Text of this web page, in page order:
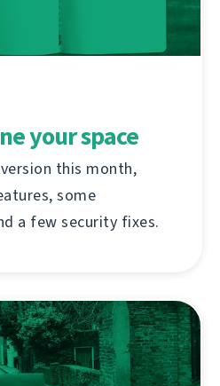
your space
this month,
some
a few security fixes.